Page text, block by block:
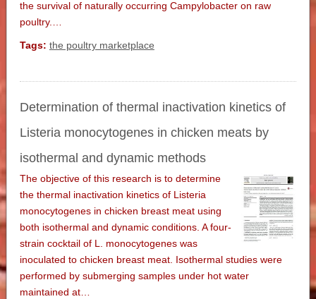
the survival of naturally occurring Campylobacter on raw
poultry.…
Tags: the poultry marketplace
Determination of thermal inactivation kinetics of
Listeria monocytogenes in chicken meats by
isothermal and dynamic methods
The objective of this research is to determine
the thermal inactivation kinetics of Listeria
monocytogenes in chicken breast meat using
both isothermal and dynamic conditions. A four-
strain cocktail of L. monocytogenes was
inoculated to chicken breast meat. Isothermal studies were
performed by submerging samples under hot water
maintained at…